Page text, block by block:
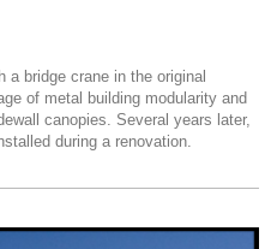
a bridge crane in the original
of metal building modularity and
canopies. Several years later,
during a renovation.